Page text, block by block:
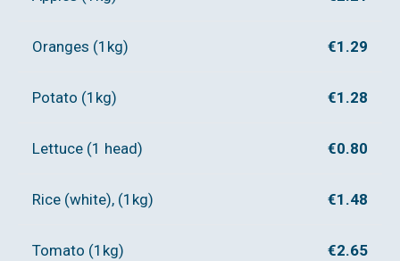
Oranges (1kg) €1.29
Potato (1kg) €1.28
Lettuce (1 head) €0.80
Rice (white), (1kg) €1.48
Tomato (1kg) €2.65